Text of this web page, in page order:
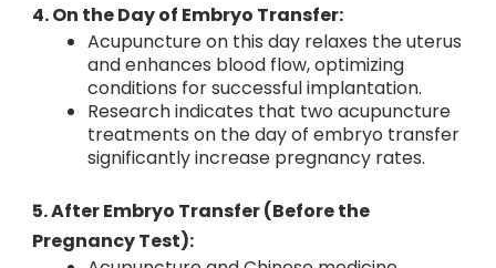
4. On the Day of Embryo Transfer:
Acupuncture on this day relaxes the uterus
and enhances blood flow, optimizing
conditions for successful implantation.
Research indicates that two acupuncture
treatments on the day of embryo transfer
significantly increase pregnancy rates.
5. After Embryo Transfer (Before the
Pregnancy Test):